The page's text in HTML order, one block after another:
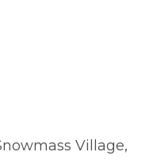
Village,